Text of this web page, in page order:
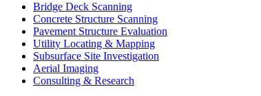
Bridge Deck Scanning
Concrete Structure Scanning
Pavement Structure Evaluation
Utility Locating & Mapping
Subsurface Site Investigation
Aerial Imaging
Consulting & Research